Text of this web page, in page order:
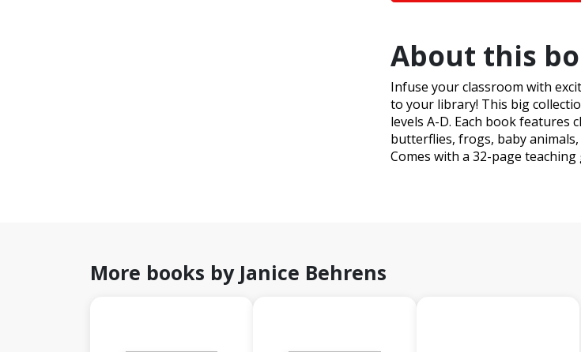
About this
Infuse your classroom with
to your library! This big
levels A-D. Each book features
butterflies, frogs, baby
Comes with a 32-page
More books by Janice Behrens